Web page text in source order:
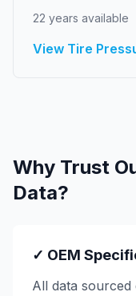
22 years available
View Tire
Why Trust
Data?
✓ OEM
All data